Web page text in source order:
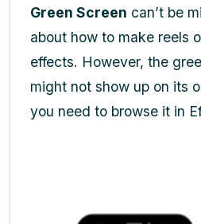
Green Screen can’t be
about how to make reels
effects. However, the
might not show up on its
you need to browse it in